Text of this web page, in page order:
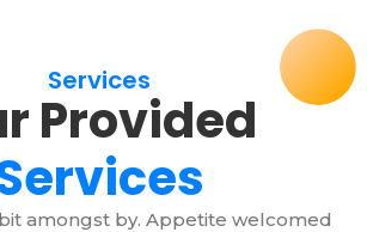
Services
Provided
amongst by. Appetite welcomed